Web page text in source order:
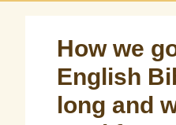
How we
English
long and